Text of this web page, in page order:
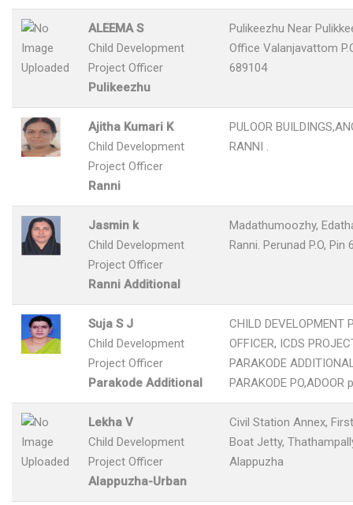
ALEEMA S
Child Development
Project Officer
Pulikeezhu
Pulikeezhu Near
Office Valanjavattom
689104
Ajitha Kumari K
Child Development
Project Officer
Ranni
PULOOR
RANNI .
Jasmin k
Child Development
Project Officer
Ranni Additional
Madathumoozhy,
Ranni. Perunad P.O, Pin
Suja S J
Child Development
Project Officer
Parakode Additional
CHILD DEVELOPMENT
OFFICER, ICDS
PARAKODE
PARAKODE PO,ADOOR
Lekha V
Child Development
Project Officer
Alappuzha-Urban
Civil Station Annex,
Boat Jetty,
Alappuzha